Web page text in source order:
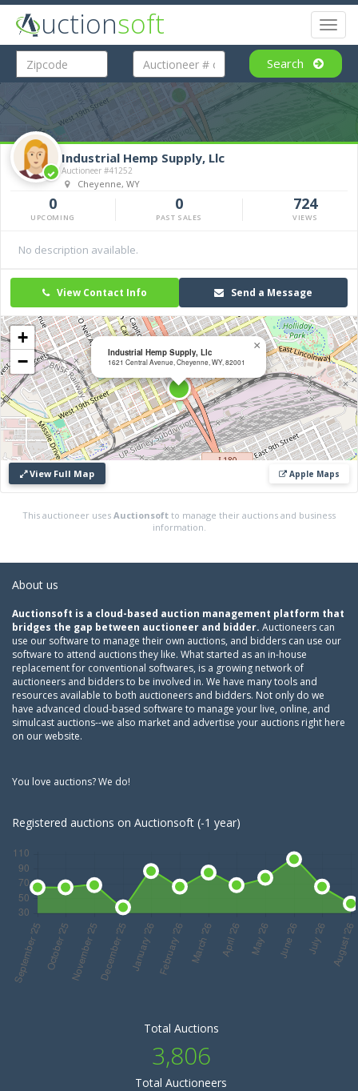
Search
Toggle
uctionsoft
Industrial Hemp Supply, Llc
Auctioneer #41252
Cheyenne, WY
0
UPCOMING
0
PAST SALES
724
VIEWS
No description available.
View Contact Info Send a Message
Industrial Hemp Supply, Llc
1621 Central Avenue, Cheyenne, WY, 82001
×
+
−
View Full Map Apple Maps
This auctioneer uses Auctionsoft to manage their auctions and business
information.
About us
Auctionsoft is a cloud-based auction management platform that
bridges the gap between auctioneer and bidder. Auctioneers can
use our software to manage their own auctions, and bidders can use our
software to attend auctions they like. What started as an in-house
replacement for conventional softwares, is a growing network of
auctioneers and bidders to be involved in. We have many tools and
resources available to both auctioneers and bidders. Not only do we
have advanced cloud-based software to manage your live, online, and
simulcast auctions--we also market and advertise your auctions right here
on our website.
You love auctions? We do!
Registered auctions on Auctionsoft (-1 year)
Total Auctions
3,806
Total Auctioneers